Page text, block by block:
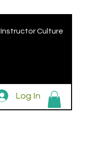
Instructor Culture
Log In